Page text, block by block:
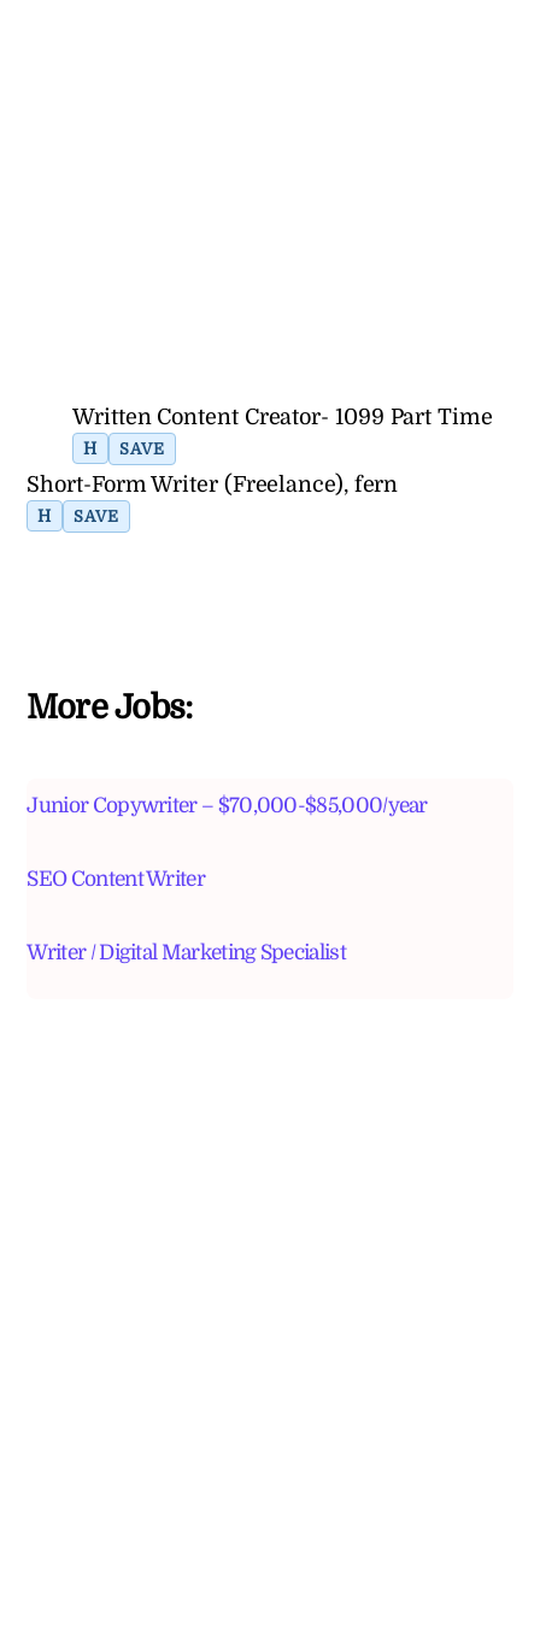
Written Content Creator- 1099 Part Time
H SAVE
Short-Form Writer (Freelance), fern
H SAVE
More Jobs:
Junior Copywriter – $70,000-$85,000/year
SEO Content Writer
Writer / Digital Marketing Specialist